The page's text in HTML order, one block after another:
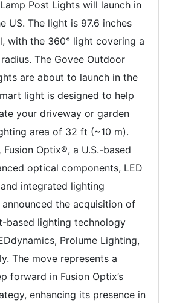
Post Lights will launch in
US. The light is 97.6 inches
with the 360° light covering a
The Govee Outdoor
are about to launch in the
light is designed to help
your driveway or garden
area of 32 ft (~10 m).
Fusion Optix®, a U.S.-based
optical components, LED
integrated lighting
announced the acquisition of
based lighting technology
Prolume Lighting,
The move represents a
forward in Fusion Optix’s
enhancing its presence in